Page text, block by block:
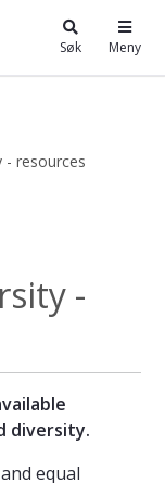
Søk Meny
- resources
-
diversity.
equal